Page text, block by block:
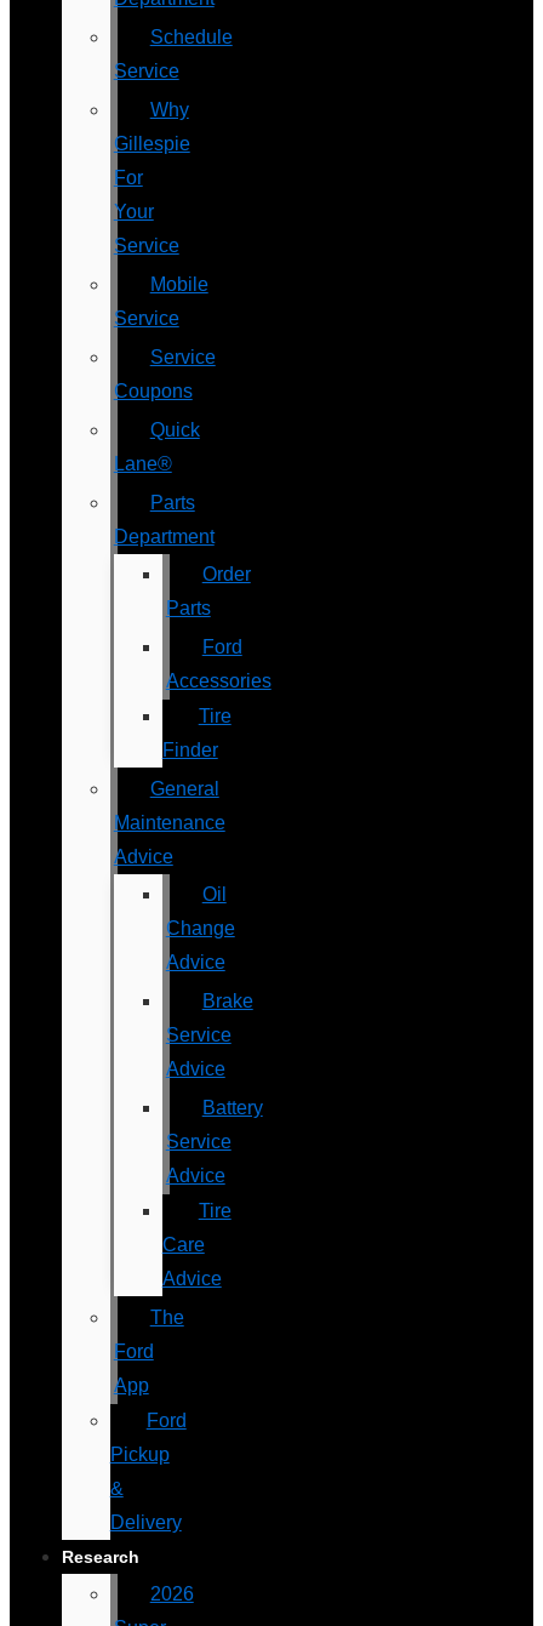
Schedule
Service
Why
Gillespie
For
Your
Service
Mobile
Service
Service
Coupons
Quick
Lane®
Parts
Department
Order
Parts
Ford
Accessories
Tire
Finder
General
Maintenance
Advice
Oil
Change
Advice
Brake
Service
Advice
Battery
Service
Advice
Tire
Care
Advice
The
Ford
App
Ford
Pickup
&
Delivery
Research
2026